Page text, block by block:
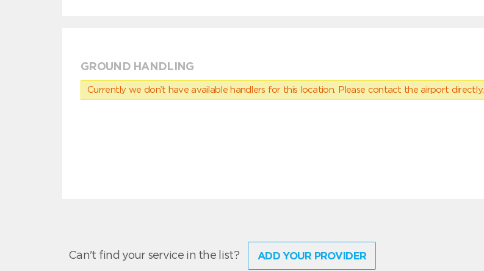
GROUND HANDLING
Currently we don’t have available handlers for this location. Please contact the airport directly.
Can't find your service in the list? ADD YOUR PROVIDER